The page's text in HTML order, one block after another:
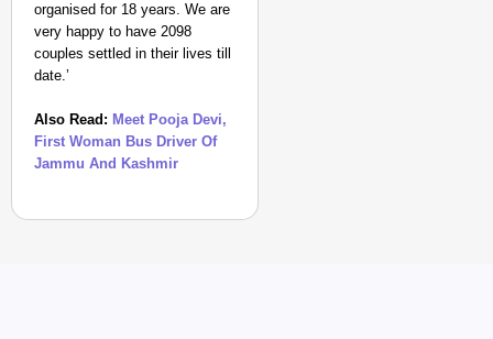
organised for 18 years. We are
very happy to have 2098
couples settled in their lives till
date.’
Also Read: Meet Pooja Devi,
First Woman Bus Driver Of
Jammu And Kashmir